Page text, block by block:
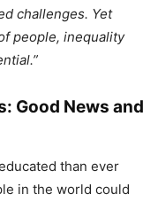
challenges. Yet
people, inequality
Good News and
than ever
in the world could